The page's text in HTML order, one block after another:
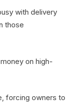
with delivery
those
on high-
forcing owners to